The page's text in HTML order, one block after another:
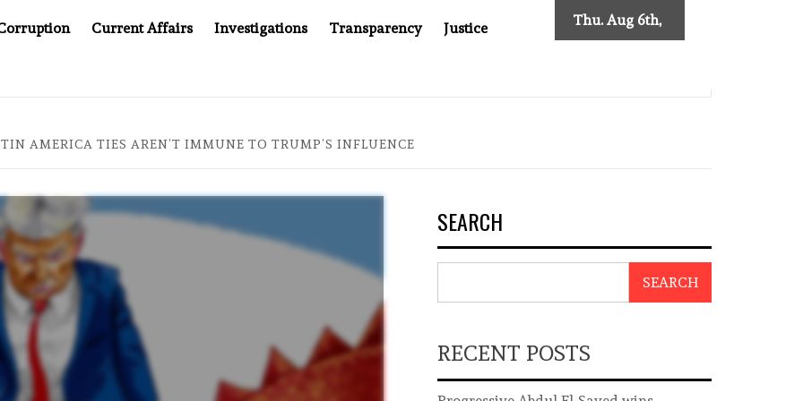
Current Affairs Investigations Transparency Justice Thu. Aug 6th,
UN CONTRACTS UNDER SYRIA’S NEW RULERS
AMERICA TIES AREN’T IMMUNE TO TRUMP’S INFLUENCE
SEARCH
SEARCH
RECENT POSTS